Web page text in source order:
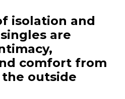
isolation and
are
comfort from
outside